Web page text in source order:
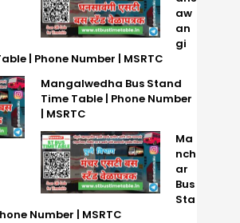
aw
an
gi
| Phone Number | MSRTC
Mangalwedha Bus Stand
Time Table | Phone Number
| MSRTC
Ma
nch
ar
Bus
Sta
Number | MSRTC